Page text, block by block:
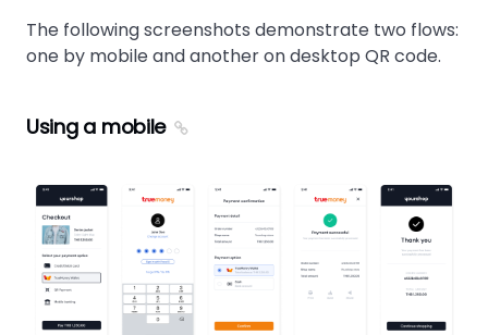
The following screenshots demonstrate two flows:
one by mobile and another on desktop QR code.
Using a mobile